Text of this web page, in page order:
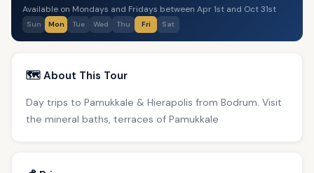
Available on Mondays and Fridays between Apr 1st and Oct 31st
Sun Mon Tue Wed Thu Fri Sat
🗺️ About This Tour
Day trips to Pamukkale & Hierapolis from Bodrum. Visit
the mineral baths, terraces of Pamukkale